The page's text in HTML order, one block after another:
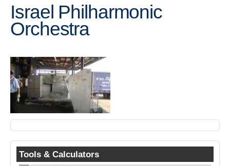
Israel Philharmonic
Orchestra
Tools & Calculators